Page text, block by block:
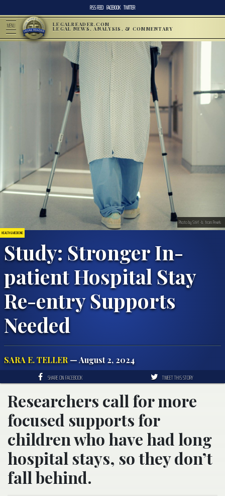
RSS FEED FACEBOOK TWITTER
MENU LEGALREADER.COM
LEGAL NEWS, ANALYSIS, & COMMENTARY
HEALTH & MEDICINE
Study: Stronger In-
patient Hospital Stay
Re-entry Supports
Needed
SARA E. TELLER — August 2, 2024
Photo by Stéf -b. from Pexels
SHARE ON FACEBOOK TWEET THIS STORY
Researchers call for more
focused supports for
children who have had long
hospital stays, so they don’t
fall behind.